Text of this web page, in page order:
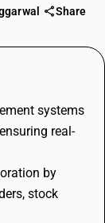
Share
systems
real-
by
stock